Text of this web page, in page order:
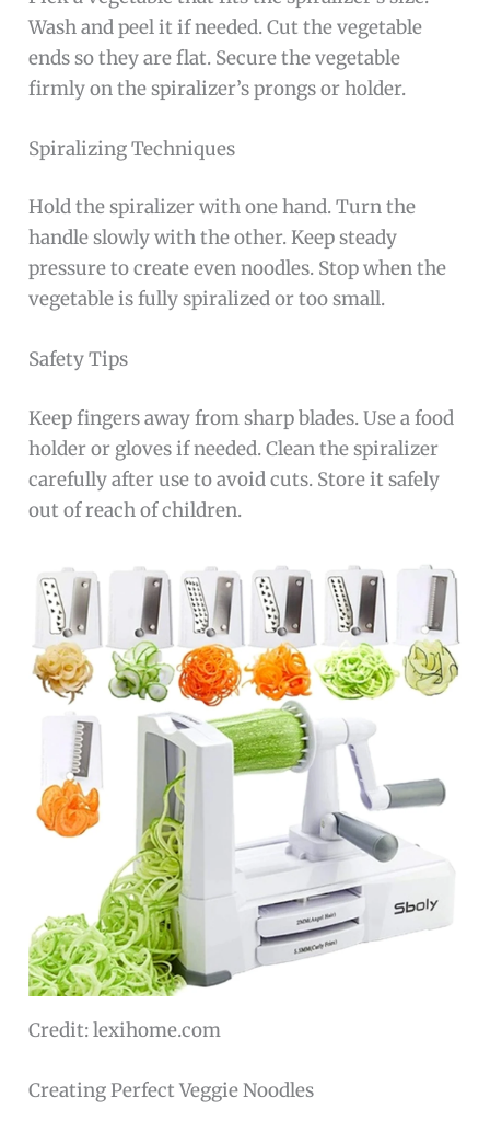
Wash and peel it if needed. Cut the vegetable
ends so they are flat. Secure the vegetable
firmly on the spiralizer’s prongs or holder.
Spiralizing Techniques
Hold the spiralizer with one hand. Turn the
handle slowly with the other. Keep steady
pressure to create even noodles. Stop when the
vegetable is fully spiralized or too small.
Safety Tips
Keep fingers away from sharp blades. Use a food
holder or gloves if needed. Clean the spiralizer
carefully after use to avoid cuts. Store it safely
out of reach of children.
Credit: lexihome.com
Creating Perfect Veggie Noodles